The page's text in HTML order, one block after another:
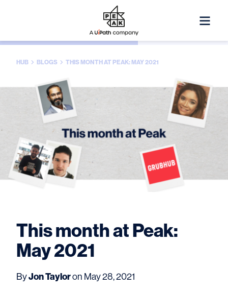
HUB BLOGS THIS MONTH AT PEAK: MAY 2021
This month at Peak:
May 2021
ByJon Tayloron May 28, 2021